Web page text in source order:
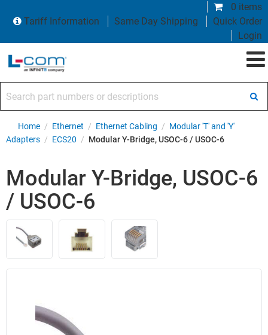
0 items
Tariff Information
Same Day Shipping
Quick Order
Login
Home / Ethernet / Ethernet Cabling / Modular 'T' and 'Y'
Adapters / ECS20 / Modular Y-Bridge, USOC-6 / USOC-6
Modular Y-Bridge, USOC-6
/ USOC-6